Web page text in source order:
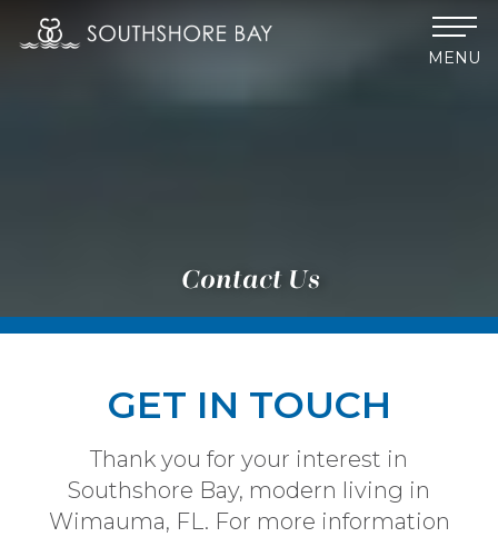
MENU
Contact Us
GET IN TOUCH
Thank you for your interest in
Southshore Bay, modern living in
Wimauma, FL. For more information